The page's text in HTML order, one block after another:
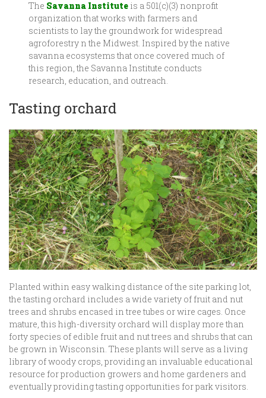
The Savanna Institute is a 501(c)(3) nonprofit
organization that works with farmers and
scientists to lay the groundwork for widespread
agroforestry n the Midwest. Inspired by the native
savanna ecosystems that once covered much of
this region, the Savanna Institute conducts
research, education, and outreach.
Tasting orchard
Planted within easy walking distance of the site parking lot,
the tasting orchard includes a wide variety of fruit and nut
trees and shrubs encased in tree tubes or wire cages. Once
mature, this high-diversity orchard will display more than
forty species of edible fruit and nut trees and shrubs that can
be grown in Wisconsin. These plants will serve as a living
library of woody crops, providing an invaluable educational
resource for production growers and home gardeners and
eventually providing tasting opportunities for park visitors.